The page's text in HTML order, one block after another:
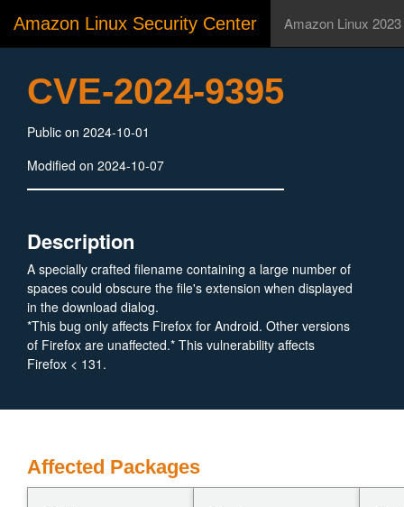
Amazon Linux Security Center Amazon Linux 2023
CVE-2024-9395
Public on 2024-10-01
Modified on 2024-10-07
Description
A specially crafted filename containing a large number of
spaces could obscure the file's extension when displayed
in the download dialog.
*This bug only affects Firefox for Android. Other versions
of Firefox are unaffected.* This vulnerability affects
Firefox < 131.
Affected Packages